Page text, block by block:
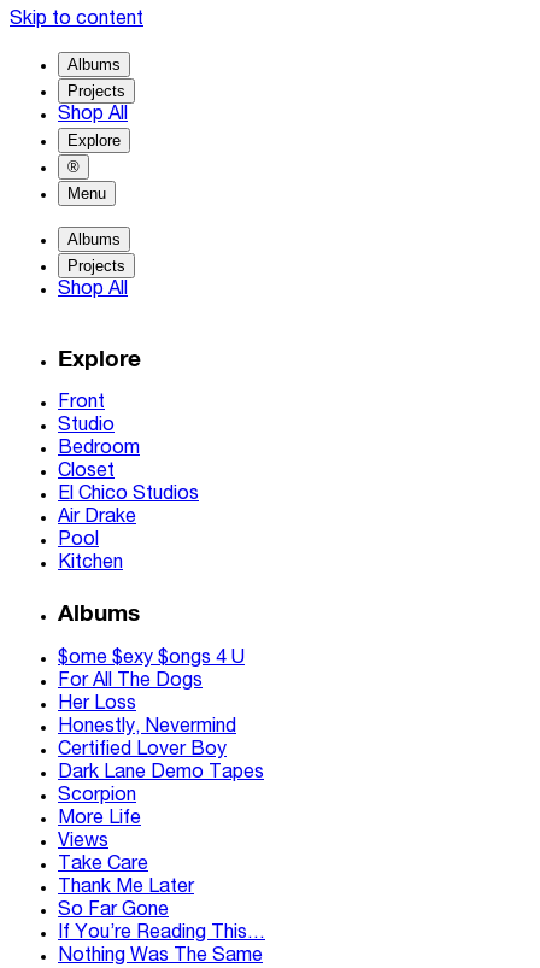
Skip to content
Albums
Projects
Shop All
Explore
®
Menu
Albums
Projects
Shop All
Explore
Front
Studio
Bedroom
Closet
El Chico Studios
Air Drake
Pool
Kitchen
Albums
$ome $exy $ongs 4 U
For All The Dogs
Her Loss
Honestly, Nevermind
Certified Lover Boy
Dark Lane Demo Tapes
Scorpion
More Life
Views
Take Care
Thank Me Later
So Far Gone
If You’re Reading This…
Nothing Was The Same